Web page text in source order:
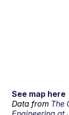
See map here
Data from The